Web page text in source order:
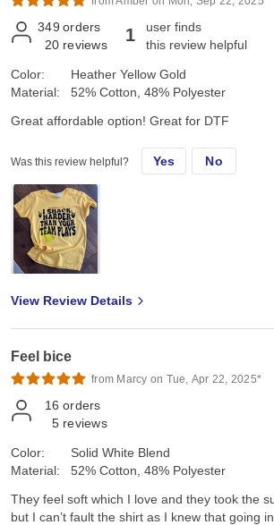
349 orders
20 reviews 1
user finds
this review helpful
Color:
Material:
Heather Yellow Gold
52% Cotton, 48% Polyester
Great affordable option! Great for DTF
Was this review helpful? Yes No
View Review Details
Feel bice
from Marcy on Tue, Apr 22, 2025*
16 orders
5 reviews
Color:
Material:
Solid White Blend
52% Cotton, 48% Polyester
They feel soft which I love and they took the
but I can’t fault the shirt as I knew that going